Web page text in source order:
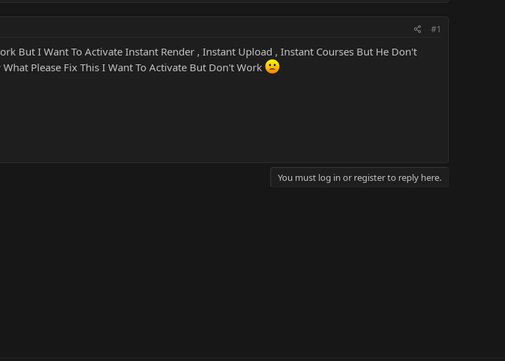
#1
But I Want To Activate Instant Render , Instant Upload , Instant Courses But He Don't
Please Fix This I Want To Activate But Don't Work
You must log in or register to reply here.